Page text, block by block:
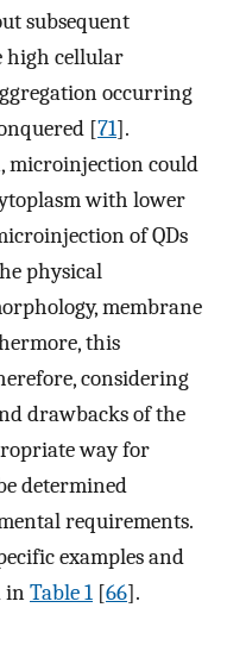
subsequent
high cellular
occurring
[71].
microinjection could
with lower
of QDs
physical
membrane
this
considering
drawbacks of the
way for
determined
requirements.
examples and
inTable 1 [66].